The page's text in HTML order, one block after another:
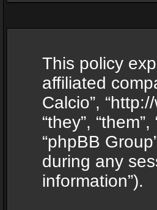
This policy
affiliated
Calcio”,
“they”,
“phpBB
during any
information”).